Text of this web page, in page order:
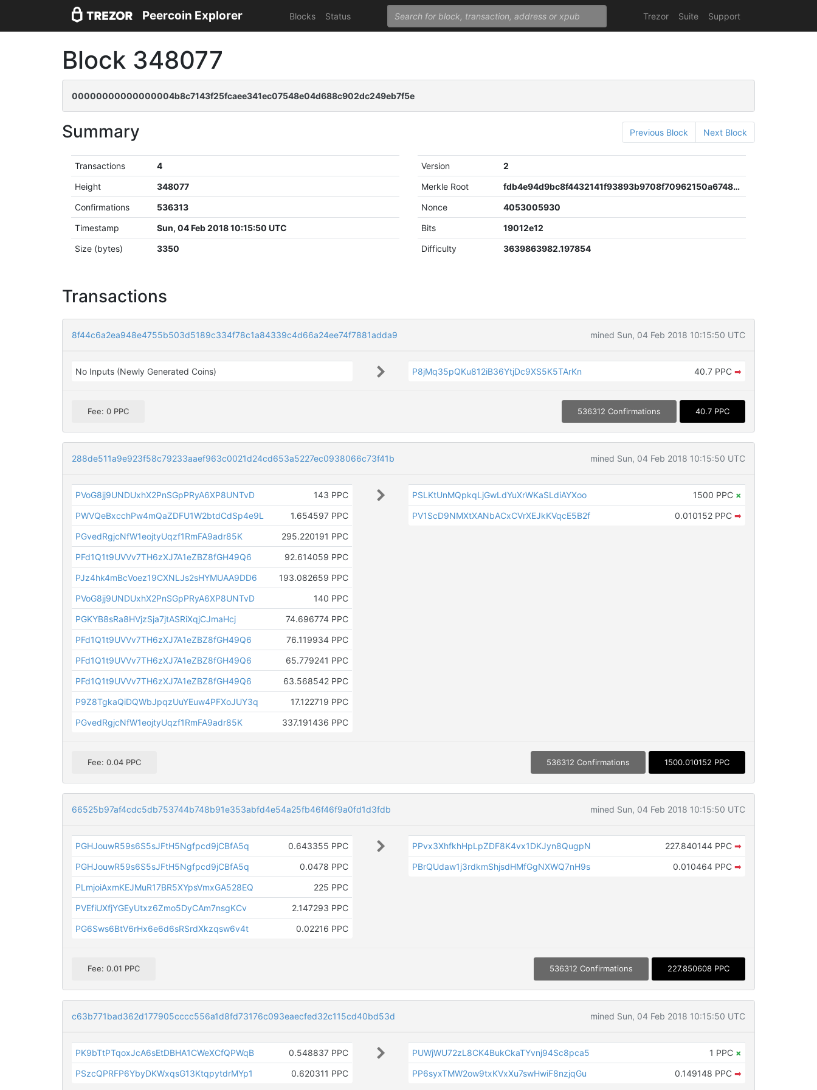
Peercoin Explorer Blocks Status Trezor Suite Support
Block 348077
00000000000000004b8c7143f25fcaee341ec07548e04d688c902dc249eb7f5e
Summary Previous Block Next Block
Transactions
4
Height
348077
Confirmations
536313
Timestamp
Sun, 04 Feb 2018 10:15:50 UTC
Size (bytes)
3350
Version
2
Merkle Root
fdb4e94d9bc8f4432141f93893b9708f70962150a67487d874676f3e75511f06
Nonce
4053005930
Bits
19012e12
Difficulty
3639863982.197854
Transactions
8f44c6a2ea948e4755b503d5189c334f78c1a84339c4d66a24ee74f7881adda9 mined Sun, 04 Feb 2018 10:15:50 UTC
No Inputs (Newly Generated Coins) P8jMq35pQKu812iB36YtjDc9XS5K5TArKn 40.7 PPC ➡
Fee: 0 PPC 536312 Confirmations 40.7 PPC
288de511a9e923f58c79233aaef963c0021d24cd653a5227ec0938066c73f41b mined Sun, 04 Feb 2018 10:15:50 UTC
PVoG8jj9UNDUxhX2PnSGpPRyA6XP8UNTvD
143 PPC
PWVQeBxcchPw4mQaZDFU1W2btdCdSp4e9L
1.654597 PPC
PGvedRgjcNfW1eojtyUqzf1RmFA9adr85K
295.220191 PPC
PFd1Q1t9UVVv7TH6zXJ7A1eZBZ8fGH49Q6
92.614059 PPC
PJz4hk4mBcVoez19CXNLJs2sHYMUAA9DD6
193.082659 PPC
PVoG8jj9UNDUxhX2PnSGpPRyA6XP8UNTvD
140 PPC
PGKYB8sRa8HVjzSja7jtASRiXqjCJmaHcj
74.696774 PPC
PFd1Q1t9UVVv7TH6zXJ7A1eZBZ8fGH49Q6
76.119934 PPC
PFd1Q1t9UVVv7TH6zXJ7A1eZBZ8fGH49Q6
65.779241 PPC
PFd1Q1t9UVVv7TH6zXJ7A1eZBZ8fGH49Q6
63.568542 PPC
P9Z8TgkaQiDQWbJpqzUuYEuw4PFXoJUY3q
17.122719 PPC
PGvedRgjcNfW1eojtyUqzf1RmFA9adr85K
337.191436 PPC
PSLKtUnMQpkqLjGwLdYuXrWKaSLdiAYXoo 1500 PPC ×
PV1ScD9NMXtXANbACxCVrXEJkKVqcE5B2f
0.010152 PPC ➡
Fee: 0.04 PPC 536312 Confirmations 1500.010152 PPC
66525b97af4cdc5db753744b748b91e353abfd4e54a25fb46f46f9a0fd1d3fdb mined Sun, 04 Feb 2018 10:15:50 UTC
PGHJouwR59s6S5sJFtH5Ngfpcd9jCBfA5q
0.643355 PPC
PGHJouwR59s6S5sJFtH5Ngfpcd9jCBfA5q
0.0478 PPC
PLmjoiAxmKEJMuR17BR5XYpsVmxGA528EQ
225 PPC
PVEfiUXfjYGEyUtxz6Zmo5DyCAm7nsgKCv
2.147293 PPC
PG6Sws6BtV6rHx6e6d6sRSrdXkzqsw6v4t
0.02216 PPC
PPvx3XhfkhHpLpZDF8K4vx1DKJyn8QugpN 227.840144 PPC ➡
PBrQUdaw1j3rdkmShjsdHMfGgNXWQ7nH9s
0.010464 PPC ➡
Fee: 0.01 PPC 536312 Confirmations 227.850608 PPC
c63b771bad362d177905cccc556a1d8fd73176c093eaecfed32c115cd40bd53d mined Sun, 04 Feb 2018 10:15:50 UTC
PK9bTtPTqoxJcA6sEtDBHA1CWeXCfQPWqB
0.548837 PPC
PSzcQPRFP6YbyDKWxqsG13KtqpytdrMYp1
0.620311 PPC
PUWjWU72zL8CK4BukCkaTYvnj94Sc8pca5 1 PPC ×
PP6syxTMW2ow9txKVxXu7swHwiF8nzjqGu
0.149148 PPC ➡